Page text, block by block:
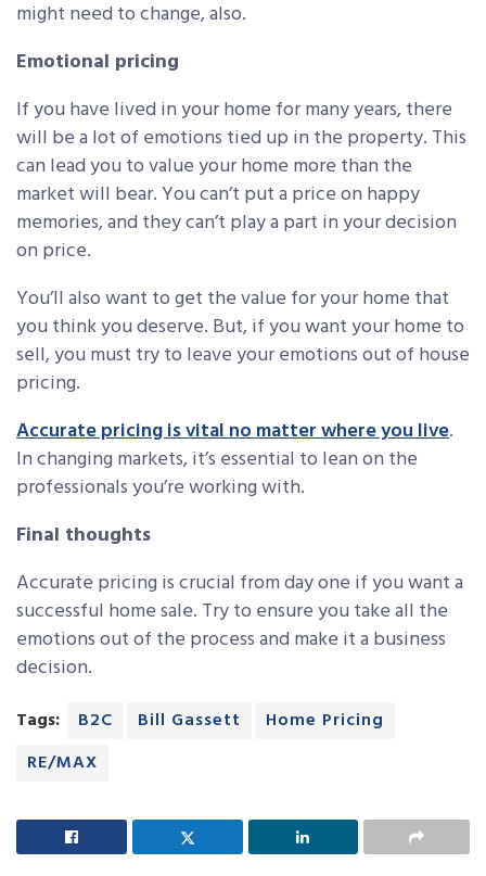
might need to change, also.
Emotional pricing
If you have lived in your home for many years, there
will be a lot of emotions tied up in the property. This
can lead you to value your home more than the
market will bear. You can’t put a price on happy
memories, and they can’t play a part in your decision
on price.
You’ll also want to get the value for your home that
you think you deserve. But, if you want your home to
sell, you must try to leave your emotions out of house
pricing.
Accurate pricing is vital no matter where you live.
In changing markets, it’s essential to lean on the
professionals you’re working with.
Final thoughts
Accurate pricing is crucial from day one if you want a
successful home sale. Try to ensure you take all the
emotions out of the process and make it a business
decision.
Tags: B2C Bill Gassett
Home Pricing
RE/MAX